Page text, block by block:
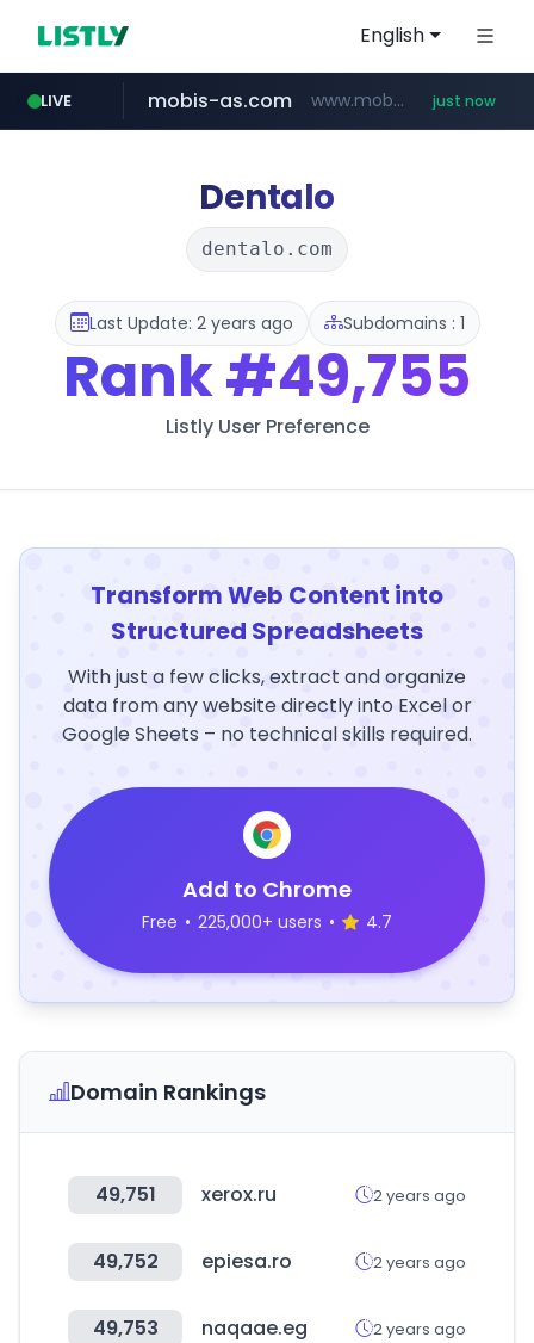
English
LIVE
reins.jp ******.reins.jp/****/*****...
mobis-as.com www.mobis-as.com/********************* just now
instagram.com www.instagram.com/*/*****...
naver.com ***.naver.com/******/*****...
Dentalo
dentalo.com
Last Update: 2 years ago Subdomains : 1
Rank#49,755
Listly User Preference
Transform Web Content into
Structured Spreadsheets
With just a few clicks, extract and organize
data from any website directly into Excel or
Google Sheets – no technical skills required.
Add to Chrome
Free • 225,000+ users • 4.7
Domain Rankings
49,751 xerox.ru 2 years ago
49,752 epiesa.ro 2 years ago
49,753 naqaae.eg 2 years ago